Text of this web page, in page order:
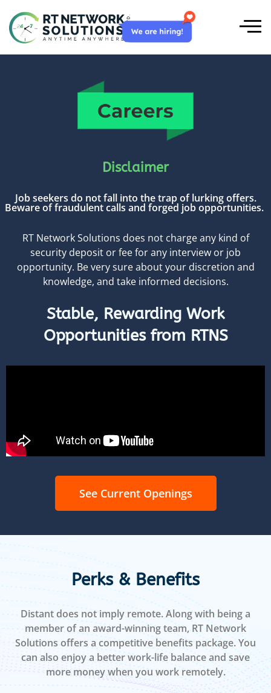
Disclaimer
Job seekers do not fall into the trap of lurking offers.
Beware of fraudulent calls and forged job opportunities.
RT Network Solutions does not charge any kind of
security deposit or fee for any interview or job
opportunity. Be very sure about your discretion and
knowledge, and take informed decisions.
Stable, Rewarding Work
Opportunities from RTNS
See Current Openings
Perks & Benefits
Distant does not imply remote. Along with being a
member of an award-winning team, RT Network
Solutions offers a competitive benefits package. You
can also enjoy a better work-life balance and save
more money when you work remotely.